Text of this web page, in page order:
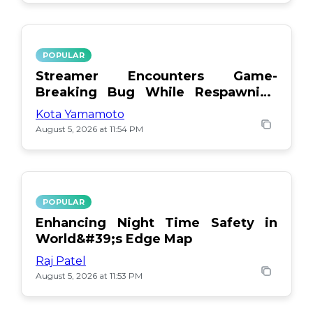
POPULAR
Streamer Encounters Game-
Breaking Bug While Respawning
Teammates
Kota Yamamoto
August 5, 2026 at 11:54 PM
POPULAR
Enhancing Night Time Safety in
World&#39;s Edge Map
Raj Patel
August 5, 2026 at 11:53 PM